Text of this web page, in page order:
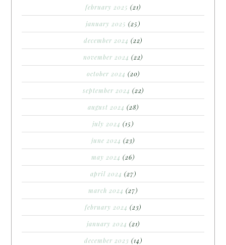
february 2025 (21)
january 2025 (25)
december 2024 (22)
november 2024 (22)
october 2024 (20)
september 2024 (22)
august 2024 (28)
july 2024 (15)
june 2024 (23)
may 2024 (26)
april 2024 (27)
march 2024 (27)
february 2024 (23)
january 2024 (21)
december 2023 (14)